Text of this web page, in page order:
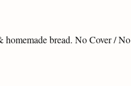
bread. No Cover / No